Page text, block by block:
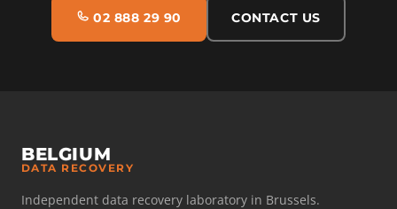
02 888 29 90 CONTACT US
BELGIUM
DATA RECOVERY
Independent data recovery laboratory in Brussels.